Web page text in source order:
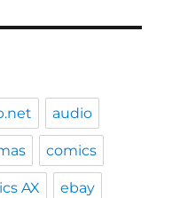
audio
comics
AX ebay